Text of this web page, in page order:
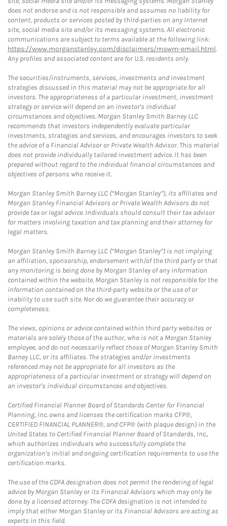
does not endorse and is not responsible and assumes no liability for
content, products or services posted by third-parties on any Internet
site, social media site and/or its messaging systems. All electronic
communications are subject to terms available at the following link:
https://www.morganstanley.com/disclaimers/mswm-email.html.
Any profiles and associated content are for U.S. residents only.
The securities/instruments, services, investments and investment
strategies discussed in this material may not be appropriate for all
investors. The appropriateness of a particular investment, investment
strategy or service will depend on an investor's individual
circumstances and objectives. Morgan Stanley Smith Barney LLC
recommends that investors independently evaluate particular
investments, strategies and services, and encourages investors to seek
the advice of a Financial Advisor or Private Wealth Advisor. This material
does not provide individually tailored investment advice. It has been
prepared without regard to the individual financial circumstances and
objectives of persons who receive it.
Morgan Stanley Smith Barney LLC (“Morgan Stanley”), its affiliates and
Morgan Stanley Financial Advisors or Private Wealth Advisors do not
provide tax or legal advice. Individuals should consult their tax advisor
for matters involving taxation and tax planning and their attorney for
legal matters.
Morgan Stanley Smith Barney LLC (“Morgan Stanley”) is not implying
an affiliation, sponsorship, endorsement with/of the third party or that
any monitoring is being done by Morgan Stanley of any information
contained within the website. Morgan Stanley is not responsible for the
information contained on the third-party website or the use of or
inability to use such site. Nor do we guarantee their accuracy or
completeness.
The views, opinions or advice contained within third party websites or
materials are solely those of the author, who is not a Morgan Stanley
employee, and do not necessarily reflect those of Morgan Stanley Smith
Barney LLC, or its affiliates. The strategies and/or investments
referenced may not be appropriate for all investors as the
appropriateness of a particular investment or strategy will depend on
an investor's individual circumstances and objectives.
Certified Financial Planner Board of Standards Center for Financial
Planning, Inc. owns and licenses the certification marks CFP®,
CERTIFIED FINANCIAL PLANNER®, and CFP® (with plaque design) in the
United States to Certified Financial Planner Board of Standards, Inc.,
which authorizes individuals who successfully complete the
organization's initial and ongoing certification requirements to use the
certification marks.
The use of the CDFA designation does not permit the rendering of legal
advice by Morgan Stanley or its Financial Advisors which may only be
done by a licensed attorney. The CDFA designation is not intended to
imply that either Morgan Stanley or its Financial Advisors are acting as
experts in this field.